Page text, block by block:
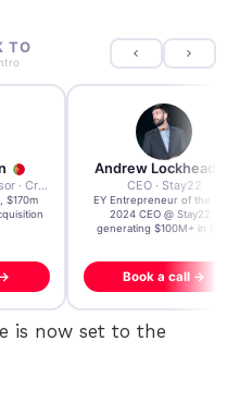
TO
Tech Investor / Advisor · Crying Box Labs
$170m
Andrew Lockhead
CEO · Stay22
EY Entrepreneur of the
2024 CEO @ Stay22 –
generating $100M+ in
Book a call →
is now set to the